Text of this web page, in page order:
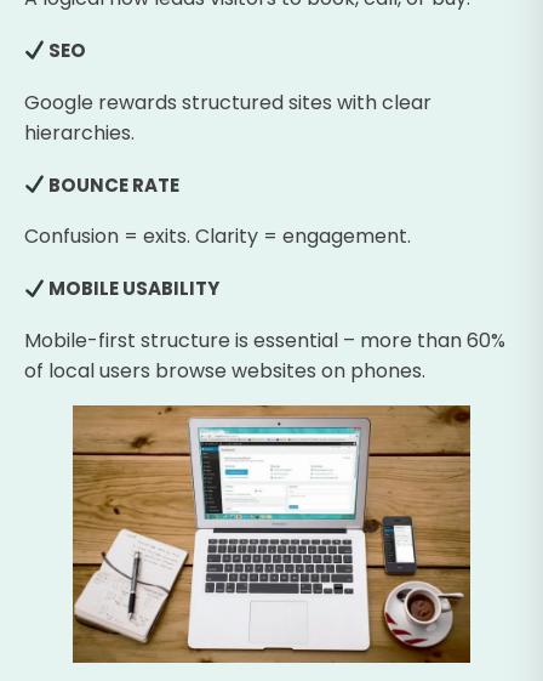
SEO
Google rewards structured sites with clear
hierarchies.
BOUNCE RATE
Confusion = exits. Clarity = engagement.
MOBILE USABILITY
Mobile-first structure is essential – more than 60%
of local users browse websites on phones.